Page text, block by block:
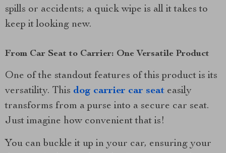
spills or accidents; a quick wipe is all it takes to
keep it looking new.
From Car Seat to Carrier: One Versatile Product
One of the standout features of this product is its
versatility. This dog carrier car seat easily
transforms from a purse into a secure car seat.
Just imagine how convenient that is!
You can buckle it up in your car, ensuring your